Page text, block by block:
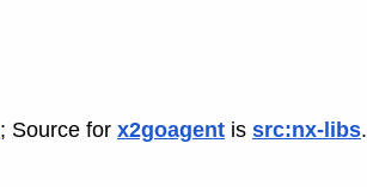
; Source for x2goagent is src:nx-libs.